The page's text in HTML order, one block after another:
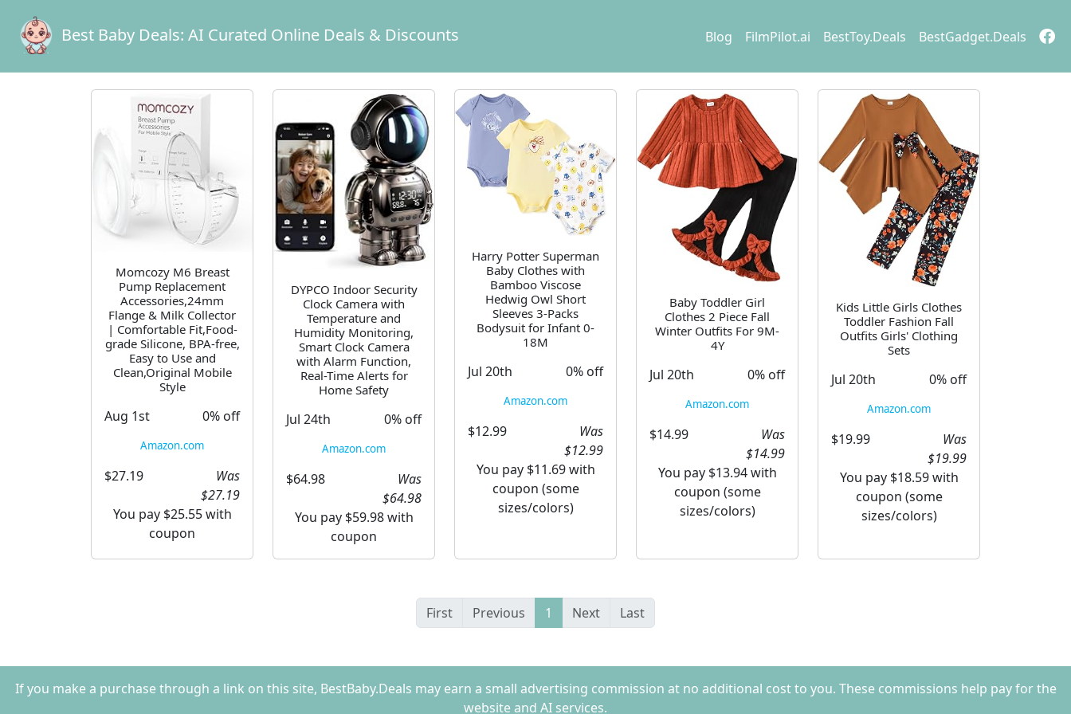
Best Baby Deals: AI Curated Online Deals & Discounts Blog FilmPilot.ai BestToy.Deals BestGadget.Deals
Momcozy M6 Breast
Pump Replacement
Accessories,24mm
Flange & Milk Collector
| Comfortable Fit,Food-
grade Silicone, BPA-free,
Easy to Use and
Clean,Original Mobile
Style
Aug 1st 0% off
Amazon.com
$27.19
Was
$27.19
You pay $25.55 with
coupon
DYPCO Indoor Security
Clock Camera with
Temperature and
Humidity Monitoring,
Smart Clock Camera
with Alarm Function,
Real-Time Alerts for
Home Safety
Jul 24th 0% off
Amazon.com
$64.98
Was
$64.98
You pay $59.98 with
coupon
Harry Potter Superman
Baby Clothes with
Bamboo Viscose
Hedwig Owl Short
Sleeves 3-Packs
Bodysuit for Infant 0-
18M
Jul 20th 0% off
Amazon.com
$12.99
Was
$12.99
You pay $11.69 with
coupon (some
sizes/colors)
Baby Toddler Girl
Clothes 2 Piece Fall
Winter Outfits For 9M-
4Y
Jul 20th 0% off
Amazon.com
$14.99
Was
$14.99
You pay $13.94 with
coupon (some
sizes/colors)
Kids Little Girls Clothes
Toddler Fashion Fall
Outfits Girls' Clothing
Sets
Jul 20th 0% off
Amazon.com
$19.99
Was
$19.99
You pay $18.59 with
coupon (some
sizes/colors)
First Previous 1 Next Last
If you make a purchase through a link on this site, BestBaby.Deals may earn a small advertising commission at no additional cost to you. These commissions help pay for the
website and AI services.